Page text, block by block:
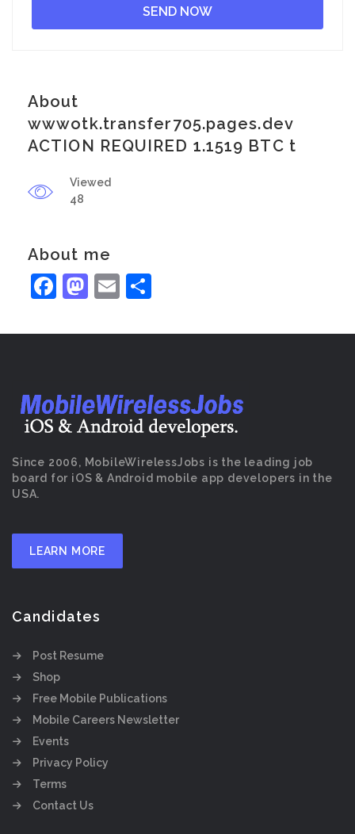
About
wwwotk.transfer705.pages.dev
ACTION REQUIRED 1.1519 BTC t
Viewed
48
About me
Facebook
Mastodon
Email
Since 2006, MobileWirelessJobs is the leading job
board for iOS & Android mobile app developers in the
USA.
LEARN MORE
Candidates
Post Resume
Shop
Free Mobile Publications
Mobile Careers Newsletter
Events
Privacy Policy
Terms
Contact Us